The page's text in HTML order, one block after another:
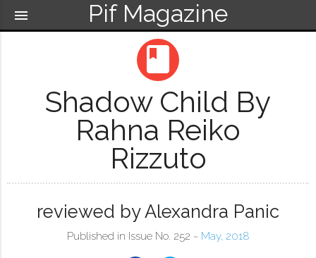
Pif Magazine
menu
book
Shadow Child By
Rahna Reiko
Rizzuto
reviewed by Alexandra Panic
Published in Issue No. 252 ~ May, 2018